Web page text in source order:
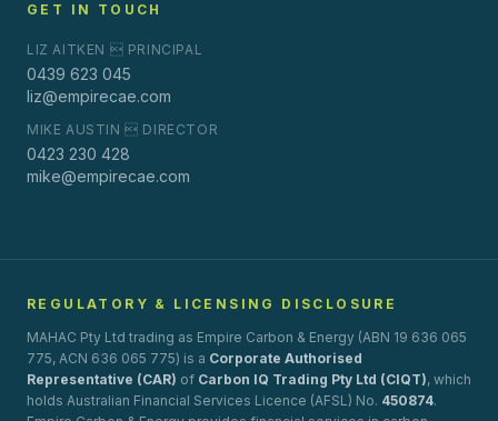
GET IN TOUCH
LIZ AITKEN  PRINCIPAL
0439 623 045
liz@empirecae.com
MIKE AUSTIN  DIRECTOR
0423 230 428
mike@empirecae.com
REGULATORY & LICENSING DISCLOSURE
MAHAC Pty Ltd trading as Empire Carbon & Energy (ABN 19 636 065
775, ACN 636 065 775) is a Corporate Authorised
Representative (CAR) of Carbon IQ Trading Pty Ltd (CIQT), which
holds Australian Financial Services Licence (AFSL) No. 450874.